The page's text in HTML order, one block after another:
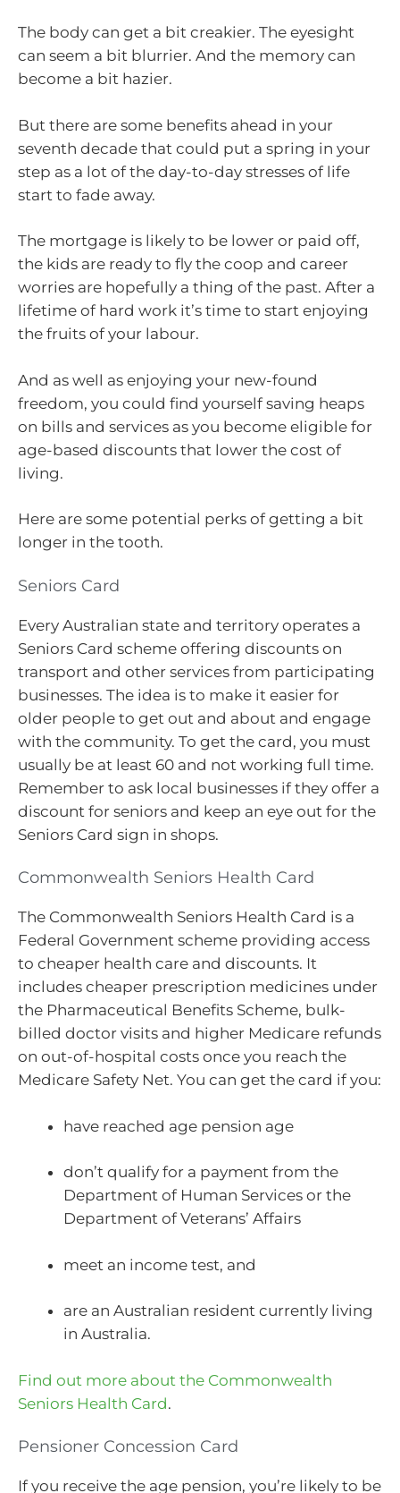
The body can get a bit creakier. The eyesight
can seem a bit blurrier. And the memory can
become a bit hazier.
But there are some benefits ahead in your
seventh decade that could put a spring in your
step as a lot of the day-to-day stresses of life
start to fade away.
The mortgage is likely to be lower or paid off,
the kids are ready to fly the coop and career
worries are hopefully a thing of the past. After a
lifetime of hard work it’s time to start enjoying
the fruits of your labour.
And as well as enjoying your new-found
freedom, you could find yourself saving heaps
on bills and services as you become eligible for
age-based discounts that lower the cost of
living.
Here are some potential perks of getting a bit
longer in the tooth.
Seniors Card
Every Australian state and territory operates a
Seniors Card scheme offering discounts on
transport and other services from participating
businesses. The idea is to make it easier for
older people to get out and about and engage
with the community. To get the card, you must
usually be at least 60 and not working full time.
Remember to ask local businesses if they offer a
discount for seniors and keep an eye out for the
Seniors Card sign in shops.
Commonwealth Seniors Health Card
The Commonwealth Seniors Health Card is a
Federal Government scheme providing access
to cheaper health care and discounts. It
includes cheaper prescription medicines under
the Pharmaceutical Benefits Scheme, bulk-
billed doctor visits and higher Medicare refunds
on out-of-hospital costs once you reach the
Medicare Safety Net. You can get the card if you:
have reached age pension age
don’t qualify for a payment from the
Department of Human Services or the
Department of Veterans’ Affairs
meet an income test, and
are an Australian resident currently living
in Australia.
Find out more about the Commonwealth
Seniors Health Card.
Pensioner Concession Card
If you receive the age pension, you’re likely to be